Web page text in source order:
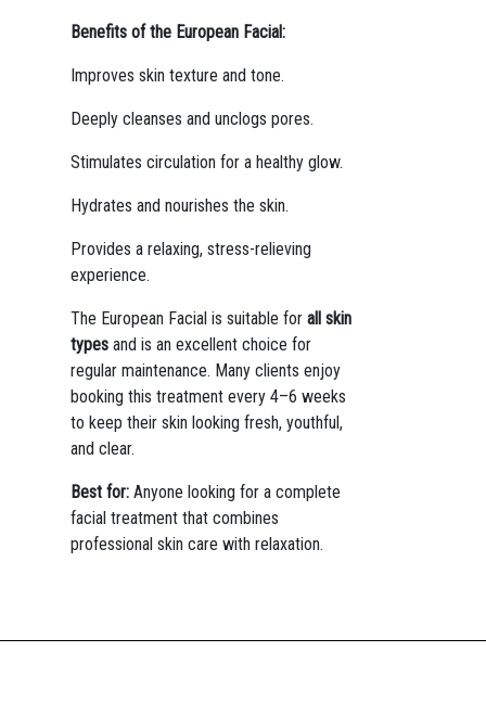
Benefits of the European Facial:
Improves skin texture and tone.
Deeply cleanses and unclogs pores.
Stimulates circulation for a healthy glow.
Hydrates and nourishes the skin.
Provides a relaxing, stress-relieving
experience.
The European Facial is suitable for all skin
typesand is an excellent choice for
regular maintenance. Many clients enjoy
booking this treatment every 4–6 weeks
to keep their skin looking fresh, youthful,
and clear.
Best for:Anyone looking for a complete
facial treatment that combines
professional skin care with relaxation.